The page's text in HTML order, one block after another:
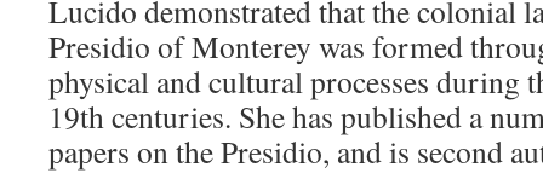
Lucido demonstrated that the colonial
Presidio of Monterey was formed
physical and cultural processes during
19th centuries. She has published a
papers on the Presidio, and is second